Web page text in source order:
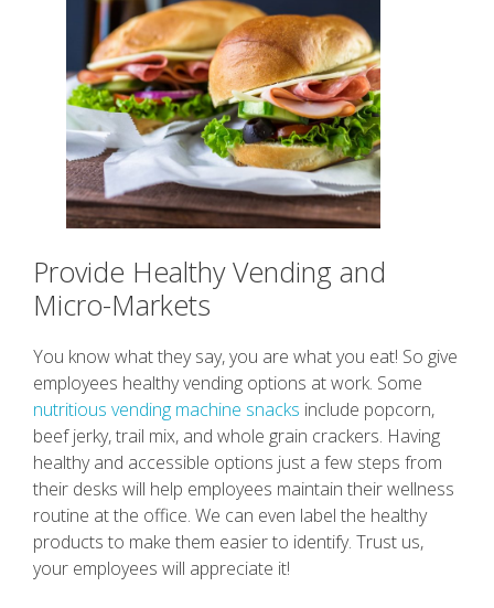
Provide Healthy Vending and
Micro-Markets
You know what they say, you are what you eat! So give
employees healthy vending options at work. Some
nutritious vending machine snacks include popcorn,
beef jerky, trail mix, and whole grain crackers. Having
healthy and accessible options just a few steps from
their desks will help employees maintain their wellness
routine at the office. We can even label the healthy
products to make them easier to identify. Trust us,
your employees will appreciate it!